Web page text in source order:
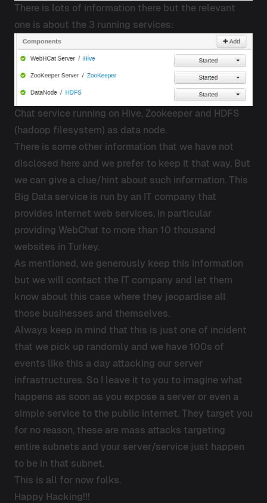
There is lots of information there but the relevant
one is about the 3 running services:
Chat service running on Hive, Zookeeper and HDFS
(hadoop filesystem) as data node.
There is some other information that we have not
disclosed here and we prefer to keep it that way. But
we can give a clue/hint about such information. This
Big Data service is run by an IT company that
provides internet web services, in particular
providing WebChat to more than 10 thousand
websites in Turkey.
As mentioned, we generously keep this information
but we will contact the IT company and let them
know about this case where they jeopardise all
those businesses and themselves.
Always keep in mind that this is just one of incident
that we pick up randomly and we have 100s of
events like this a day attacking our server
infrastructures. So I leave it to you to imagine what
happens as soon as you expose a server or even a
simple service to the public internet. They target you
for no reason, these are mass attacks targeting
entire subnets and your server/service just happen
to be in that subnet.
This is all for now folks.
Happy Hacking!!!